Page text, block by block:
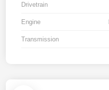
Drivetrain
Engine
Transmission